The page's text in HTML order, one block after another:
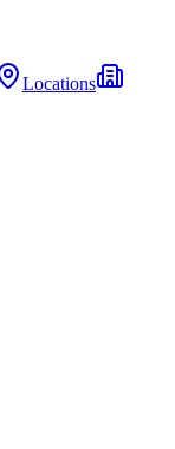
Locations